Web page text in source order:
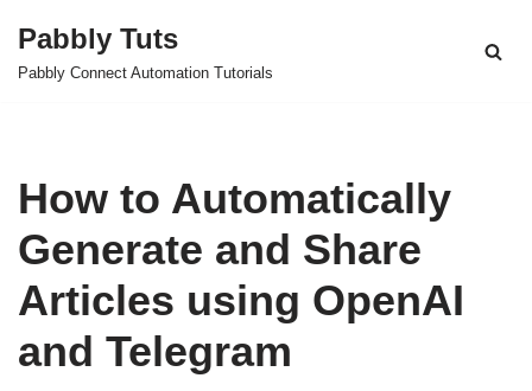
Skip
Pabbly Tuts
Pabbly Connect Automation Tutorials
How to Automatically
Generate and Share
Articles using OpenAI
and Telegram